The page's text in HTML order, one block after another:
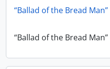
“Ballad of the Bread Man”
“Ballad of the Bread Man”